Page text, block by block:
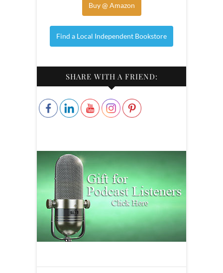
Buy @ Amazon
Find a Local Independent Bookstore
SHARE WITH A FRIEND: